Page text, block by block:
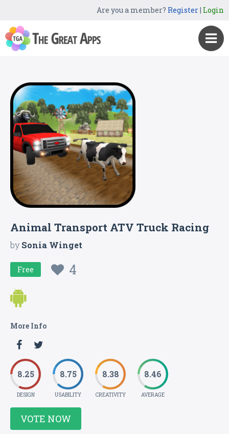
Are you a member? Register| Login
Animal Transport ATV Truck Racing
bySonia Winget
Free 4
More Info
8.25
DESIGN
8.75
USABILITY
8.38
CREATIVITY
8.46
AVERAGE
VOTE NOW